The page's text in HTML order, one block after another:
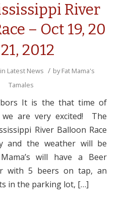
River
– Oct 19, 20
2012
in Latest News / byFat Mama's
Tamales
It is the that time of
are very excited! The
River Balloon Race
and the weather will be
will have a Beer
with 5 beers on tap, an
in the parking lot, […]